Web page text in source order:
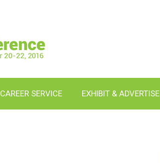
CAREER SERVICE EXHIBIT & ADVERTISE